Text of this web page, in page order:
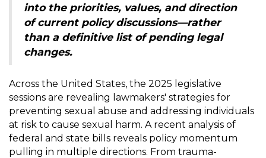
into the priorities, values, and direction
of current policy discussions—rather
than a definitive list of pending legal
changes.
Across the United States, the 2025 legislative
sessions are revealing lawmakers' strategies for
preventing sexual abuse and addressing individuals
at risk to cause sexual harm. A recent analysis of
federal and state bills reveals policy momentum
pulling in multiple directions. From trauma-